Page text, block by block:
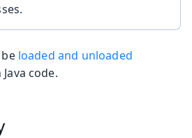
loaded and unloaded
code.